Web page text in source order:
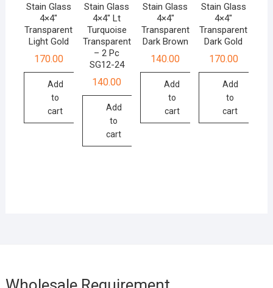
Stain Glass
4×4″
Transparent
Light Gold
170.00
Add
to
cart
Stain Glass
4×4″ Lt
Turquoise
Transparent
– 2 Pc
SG12-24
140.00
Add
to
cart
Stain Glass
4×4″
Transparent
Dark Brown
140.00
Add
to
cart
Stain Glass
4×4″
Transparent
Dark Gold
170.00
Add
to
cart